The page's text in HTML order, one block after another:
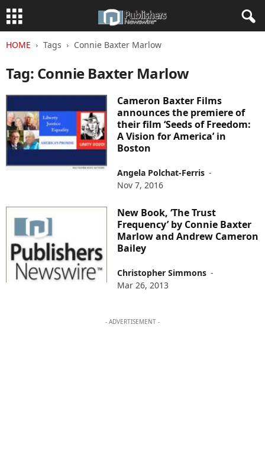
HOME Tags Connie Baxter Marlow
Tag: Connie Baxter Marlow
Cameron Baxter Films
announces the premiere of
their film ‘Seeds of Freedom:
A Vision for America’ in
Boston
Angela Polchat-Ferris -
Nov 7, 2016
New Book, ‘The Trust
Frequency’ by Connie Baxter
Marlow and Andrew Cameron
Bailey
Christopher Simmons -
Mar 26, 2013
- ADVERTISEMENT -